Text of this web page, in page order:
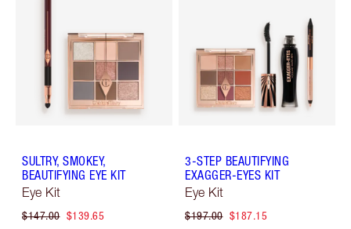
SULTRY, SMOKEY,
BEAUTIFYING EYE KIT
Eye Kit
$147.00 $139.65
3-STEP BEAUTIFYING
EXAGGER-EYES KIT
Eye Kit
$197.00 $187.15